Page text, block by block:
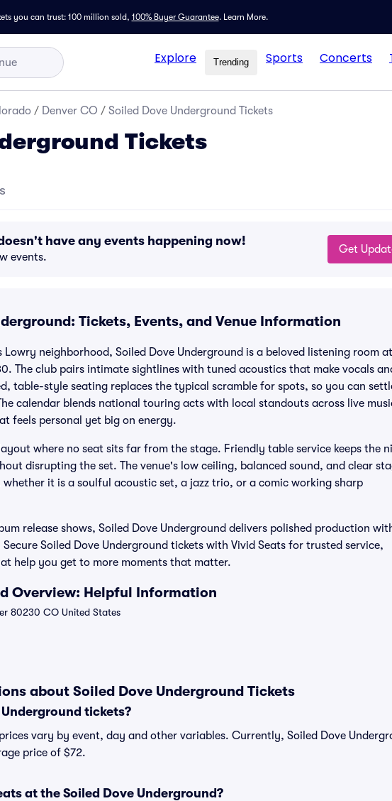
you can trust: 100 million sold, 100% Buyer Guarantee. Learn More.
Explore Trending Sports Concerts
/ Denver CO / Soiled Dove Underground Tickets
Tickets
have any events happening now!
events.
Get
Tickets, Events, and Venue Information
Lowry neighborhood, Soiled Dove Underground is a beloved listening room
The club pairs intimate sightlines with tuned acoustics that make vocals
table-style seating replaces the typical scramble for spots, so you can
calendar blends national touring acts with local standouts across live
feels personal yet big on energy.
where no seat sits far from the stage. Friendly table service keeps the
disrupting the set. The venue's low ceiling, balanced sound, and clear
it is a soulful acoustic set, a jazz trio, or a comic working sharp
release shows, Soiled Dove Underground delivers polished production
Soiled Dove Underground tickets with Vivid Seats for trusted service,
help you get to more moments that matter.
Overview: Helpful Information
80230 CO United States
about Soiled Dove Underground Tickets
tickets?
vary by event, day and other variables. Currently, Soiled Dove
price of $72.
at the Soiled Dove Underground?